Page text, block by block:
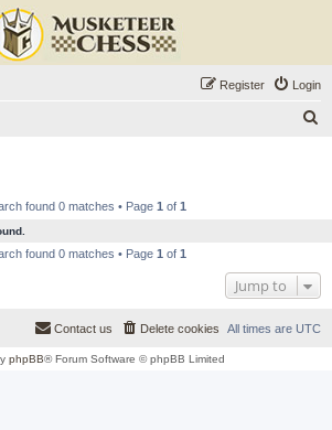
Login
Register
found 0 matches • Page 1 of 1
found 0 matches • Page 1 of 1
Jump to
All times are UTC
Delete cookies
Contact us
phpBB® Forum Software © phpBB Limited